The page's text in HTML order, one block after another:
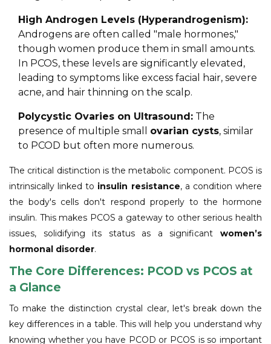
High Androgen Levels (Hyperandrogenism):
Androgens are often called "male hormones,"
though women produce them in small amounts.
In PCOS, these levels are significantly elevated,
leading to symptoms like excess facial hair, severe
acne, and hair thinning on the scalp.
Polycystic Ovaries on Ultrasound: The
presence of multiple small ovarian cysts, similar
to PCOD but often more numerous.
The critical distinction is the metabolic component. PCOS is
intrinsically linked to insulin resistance, a condition where
the body's cells don't respond properly to the hormone
insulin. This makes PCOS a gateway to other serious health
issues, solidifying its status as a significant women’s
hormonal disorder.
The Core Differences: PCOD vs PCOS at
a Glance
To make the distinction crystal clear, let's break down the
key differences in a table. This will help you understand why
knowing whether you have PCOD or PCOS is so important